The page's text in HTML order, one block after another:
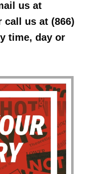
us at
call us at (866)
time, day or